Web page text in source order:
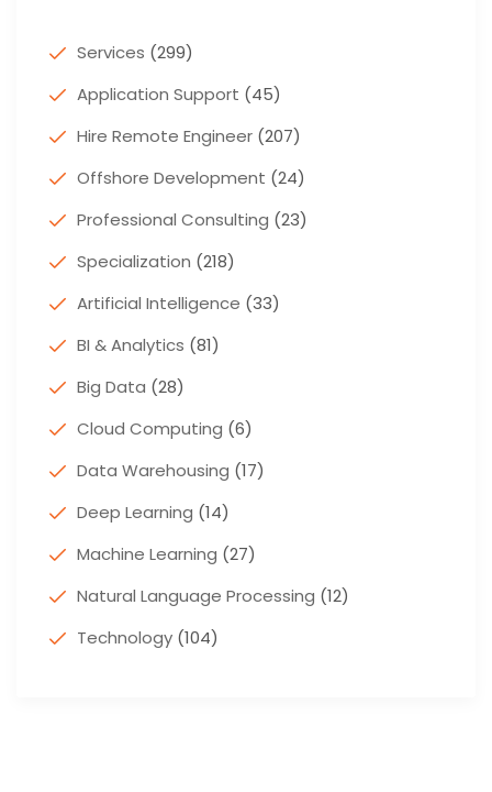
Services (299)
Application Support (45)
Hire Remote Engineer (207)
Offshore Development (24)
Professional Consulting (23)
Specialization (218)
Artificial Intelligence (33)
BI & Analytics (81)
Big Data (28)
Cloud Computing (6)
Data Warehousing (17)
Deep Learning (14)
Machine Learning (27)
Natural Language Processing (12)
Technology (104)